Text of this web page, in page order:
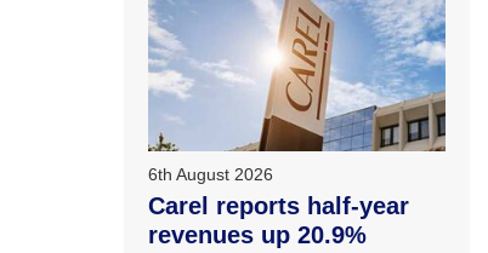
6th August 2026
Carel reports half-year
revenues up 20.9%